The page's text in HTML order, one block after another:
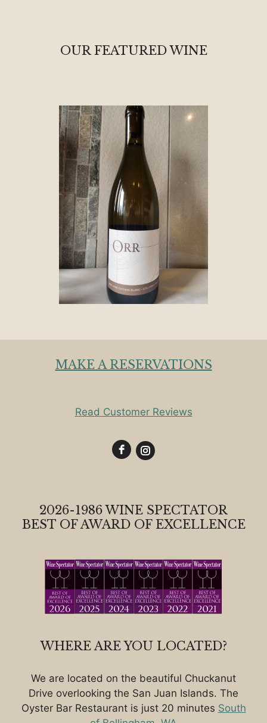
OUR FEATURED WINE
MAKE A RESERVATIONS
Read Customer Reviews
2026-1986 WINE SPECTATOR
BEST OF AWARD OF EXCELLENCE
WHERE ARE YOU LOCATED?
We are located on the beautiful Chuckanut
Drive overlooking the San Juan Islands. The
Oyster Bar Restaurant is just 20 minutes South